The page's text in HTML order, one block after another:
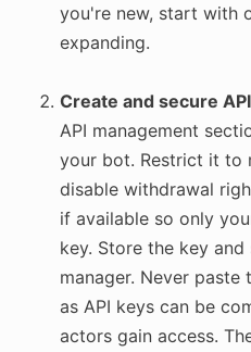
you're new, start with
expanding.
Create and secure
API management
your bot. Restrict it to
disable withdrawal
if available so only
key. Store the key
manager. Never
as API keys can be
actors gain access.